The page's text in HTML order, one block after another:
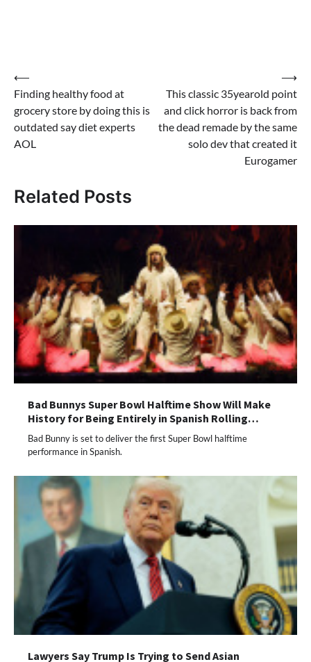
Post
navigation
⟵
Finding healthy food at
grocery store by doing this is
outdated say diet experts
AOL
This classic 35yearold point
and click horror is back from
the dead remade by the same
solo dev that created it
Eurogamer
⟶
Related Posts
Bad Bunnys Super Bowl Halftime Show Will Make
History for Being Entirely in Spanish Rolling…
Bad Bunny is set to deliver the first Super Bowl halftime
performance in Spanish.
Lawyers Say Trump Is Trying to Send Asian